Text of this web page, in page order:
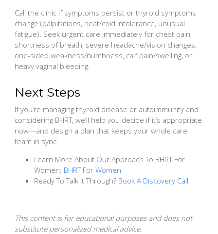
Call the clinic if symptoms persist or thyroid symptoms
change (palpitations, heat/cold intolerance, unusual
fatigue). Seek urgent care immediately for chest pain,
shortness of breath, severe headache/vision changes,
one-sided weakness/numbness, calf pain/swelling, or
heavy vaginal bleeding.
Next Steps
If you’re managing thyroid disease or autoimmunity and
considering BHRT, we’ll help you decide if it’s appropriate
now—and design a plan that keeps your whole care
team in sync.
Learn More About Our Approach To BHRT For
Women: BHRT For Women
Ready To Talk It Through? Book A Discovery Call
This content is for educational purposes and does not
substitute personalized medical advice.